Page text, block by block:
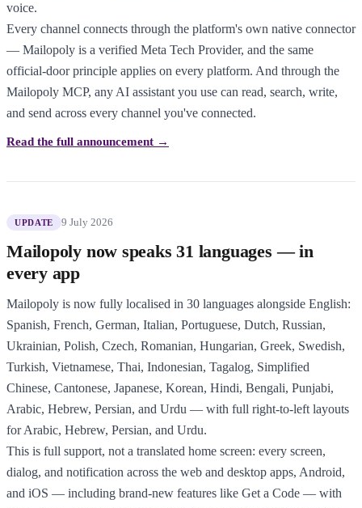
voice.
Every channel connects through the platform's own native connector
— Mailopoly is a verified Meta Tech Provider, and the same
official-door principle applies on every platform. And through the
Mailopoly MCP, any AI assistant you use can read, search, write,
and send across every channel you've connected.
Read the full announcement →
UPDATE 9 July 2026
Mailopoly now speaks 31 languages — in
every app
Mailopoly is now fully localised in 30 languages alongside English:
Spanish, French, German, Italian, Portuguese, Dutch, Russian,
Ukrainian, Polish, Czech, Romanian, Hungarian, Greek, Swedish,
Turkish, Vietnamese, Thai, Indonesian, Tagalog, Simplified
Chinese, Cantonese, Japanese, Korean, Hindi, Bengali, Punjabi,
Arabic, Hebrew, Persian, and Urdu — with full right-to-left layouts
for Arabic, Hebrew, Persian, and Urdu.
This is full support, not a translated home screen: every screen,
dialog, and notification across the web and desktop apps, Android,
and iOS — including brand-new features like Get a Code — with